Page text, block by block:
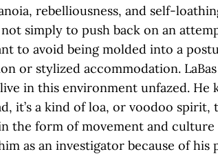
rebelliousness, and self-
simply to push back on an
to avoid being molded into a
or stylized accommodation.
in this environment unfazed. He
it’s a kind of loa, or voodoo spirit,
the form of movement and culture
as an investigator because of his